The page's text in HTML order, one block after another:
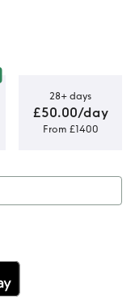
28+ days
£50.00/day
From £1400